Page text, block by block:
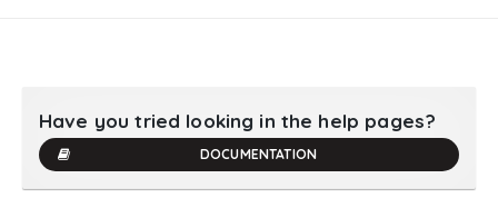
Have you tried looking in the help pages?
DOCUMENTATION